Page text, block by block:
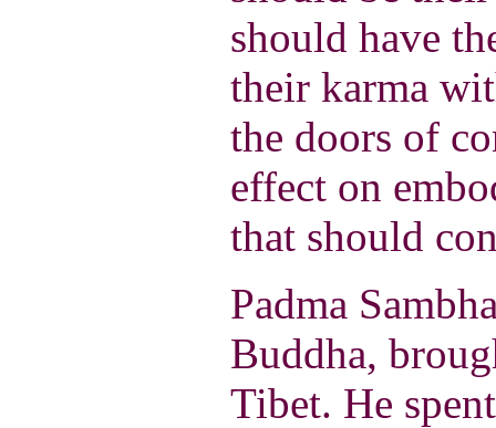
should have
their karma
the doors of
effect on
that should
Padma
Buddha,
Tibet. He